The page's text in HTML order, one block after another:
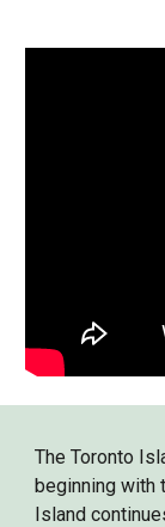
The Toronto
beginning with
Island